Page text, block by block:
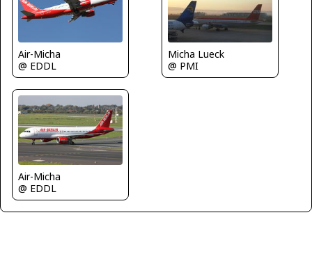
Air-Micha
@ EDDL
Micha Lueck
@ PMI
Air-Micha
@ EDDL